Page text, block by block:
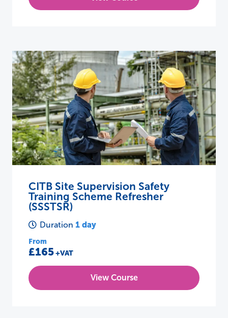
CITB Site Supervision Safety
Training Scheme Refresher
(SSSTSR)
Duration1 day
From
£165+VAT
View Course